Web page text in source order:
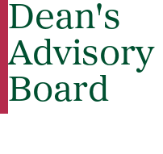
Dean's
Advisory
Board